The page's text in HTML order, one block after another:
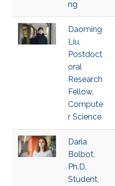
ng
Daoming
Liu,
Postdoct
oral
Research
Fellow,
Compute
r Science
Daria
Bolbot,
Ph.D.
Student,